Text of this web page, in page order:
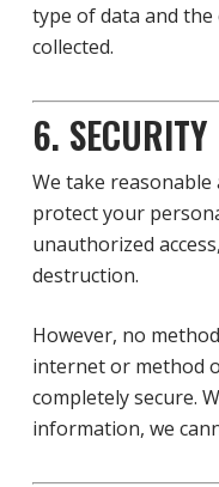
type of data and
collected.
6. SECURITY
We take
protect your
unauthorized
destruction.
However, no
internet or method
completely secure.
information, we